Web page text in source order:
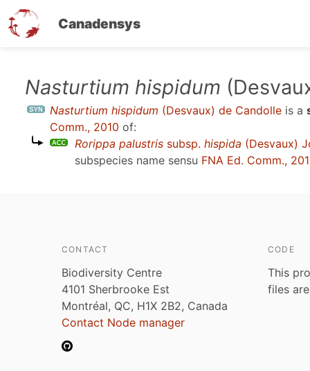
Canadensys
Nasturtium hispidum
Nasturtium hispidum (Desvaux) de Candolle is a
Comm., 2010 of:
Rorippa palustris subsp. hispida (Desvaux)
subspecies name sensu FNA Ed. Comm.,
CONTACT
Biodiversity Centre
4101 Sherbrooke Est
Montréal, QC, H1X 2B2, Canada
Contact Node manager
CODE
This
files